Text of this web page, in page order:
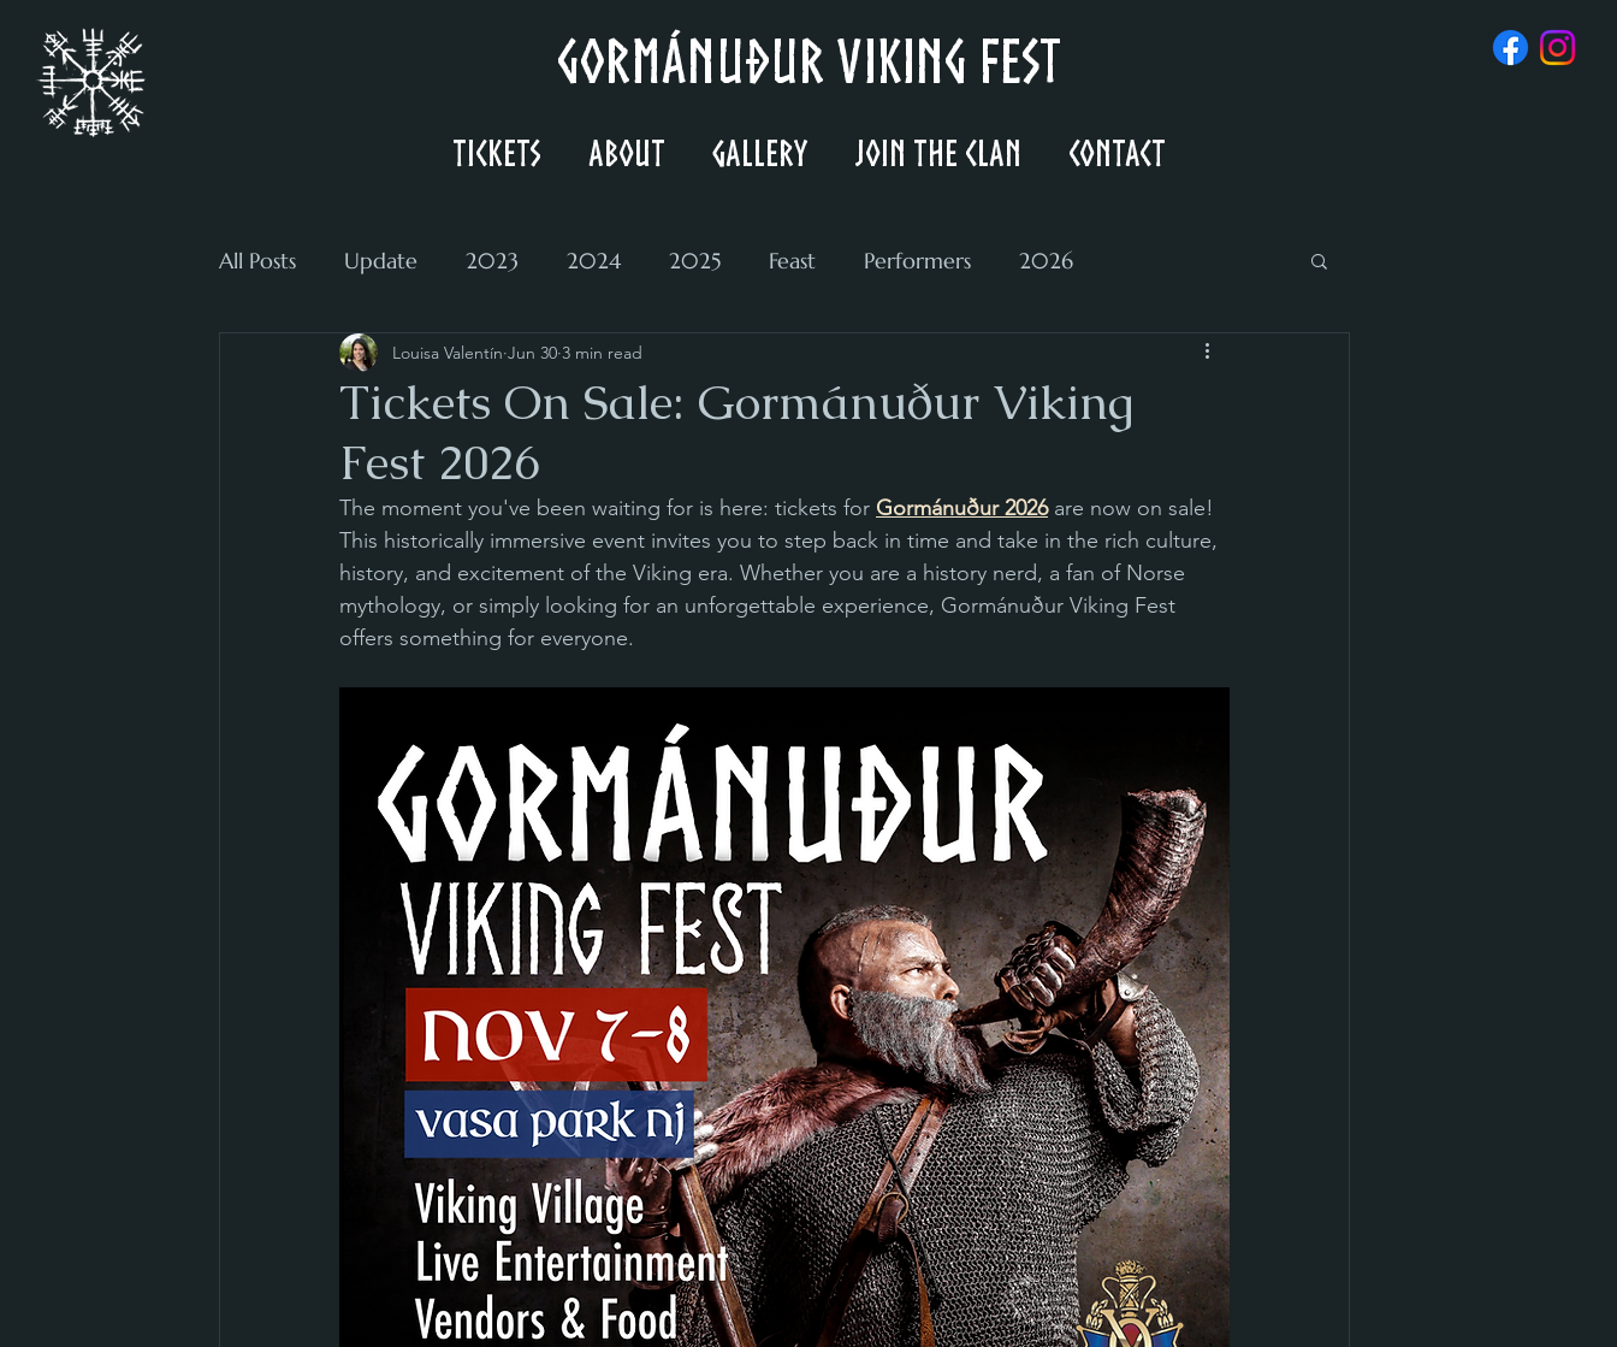
Tickets About Gallery Join the Clan Contact
Gormánuður Viking Fest
All Posts Update 2023 2024 2025 Feast Performers 2026
Tickets On Sale: Gormánuður Viking
Fest 2026
Louisa Valentín Jun 30 3 min read
The moment you've been waiting for is here: tickets for Gormánuður 2026 are now on sale!
This historically immersive event invites you to step back in time and take in the rich culture,
history, and excitement of the Viking era. Whether you are a history nerd, a fan of Norse
mythology, or simply looking for an unforgettable experience, Gormánuður Viking Fest
offers something for everyone.